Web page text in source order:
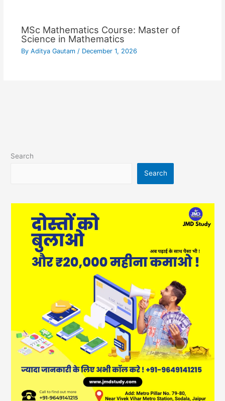
MSc Mathematics Course: Master of
Science in Mathematics
By Aditya Gautam / December 1, 2026
Search
Search